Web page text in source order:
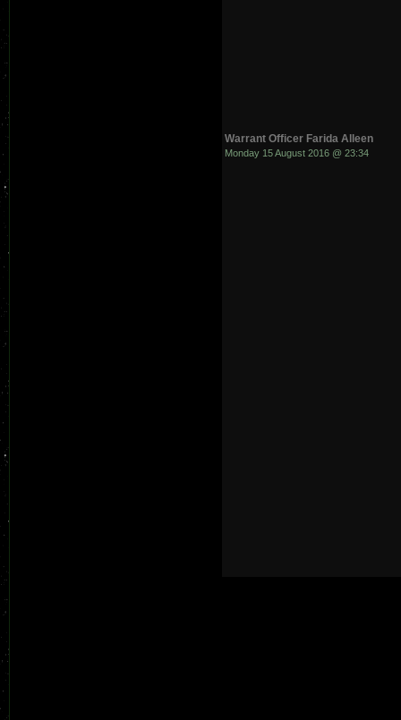
Warrant Officer Farida Alleen
Monday 15 August 2016 @ 23:34